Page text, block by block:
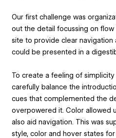
Our first challenge was
out the detail focussing on
site to provide clear navigation
could be presented in a
To create a feeling of
carefully balance the
cues that complemented the
overpowered it. Color allowed
also aid navigation. This was
style, color and hover states for